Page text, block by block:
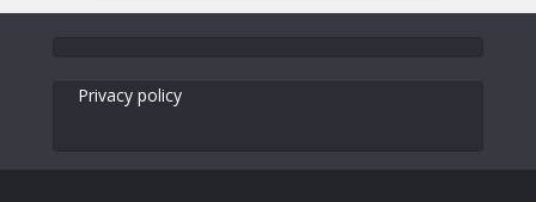
Privacy policy